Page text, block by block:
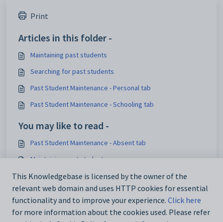
Print
Articles in this folder -
Maintaining past students
Searching for past students
Past Student Maintenance - Personal tab
Past Student Maintenance - Schooling tab
You may like to read -
Past Student Maintenance - Absent tab
Maintaining past students
Import_Export Student Data - STATS tab
luCitizenshipStatus lookup table
This Knowledgebase is licensed by the owner of the
relevant web domain and uses HTTP cookies for essential
functionality and to improve your experience. Click here
for more information about the cookies used. Please refer